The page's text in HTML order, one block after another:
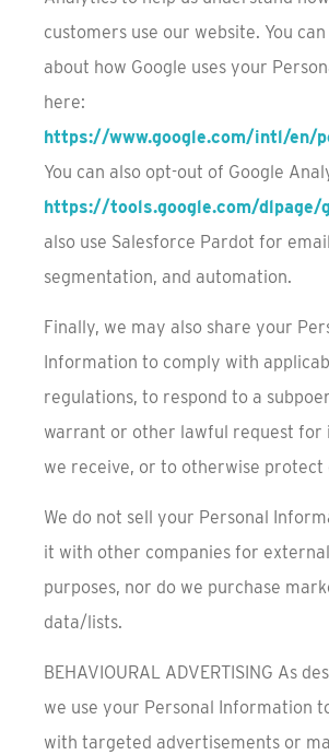
customers use our website. You
about how Google uses your
here:
https://www.google.com/intl/en/
You can also opt-out of Google
https://tools.google.com/dlpage/
also use Salesforce Pardot for
segmentation, and automation.
Finally, we may also share your
Information to comply with
regulations, to respond to a
warrant or other lawful request for
we receive, or to otherwise protect
We do not sell your Personal
it with other companies for
purposes, nor do we purchase
data/lists.
BEHAVIOURAL ADVERTISING As
we use your Personal Information
with targeted advertisements or